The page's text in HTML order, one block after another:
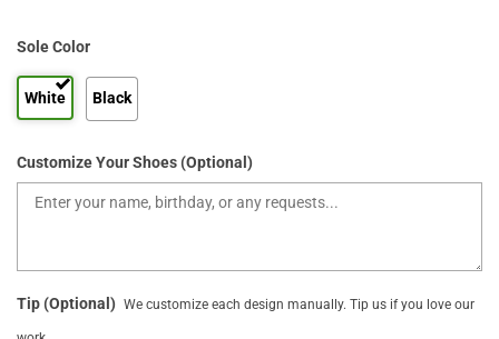
Sole Color
White Black
Customize Your Shoes (Optional)
Tip (Optional) We customize each design manually. Tip us if you love our